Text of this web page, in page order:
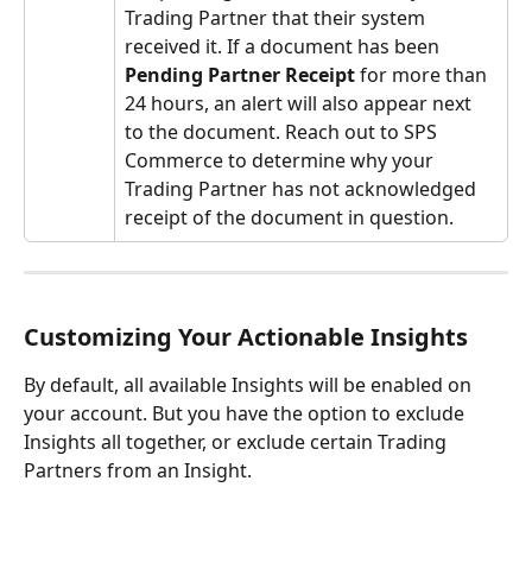
Trading Partner that their system
received it. If a document has been
Pending Partner Receipt for more than
24 hours, an alert will also appear next
to the document. Reach out to SPS
Commerce to determine why your
Trading Partner has not acknowledged
receipt of the document in question.
Customizing Your Actionable Insights
By default, all available Insights will be enabled on
your account. But you have the option to exclude
Insights all together, or exclude certain Trading
Partners from an Insight.